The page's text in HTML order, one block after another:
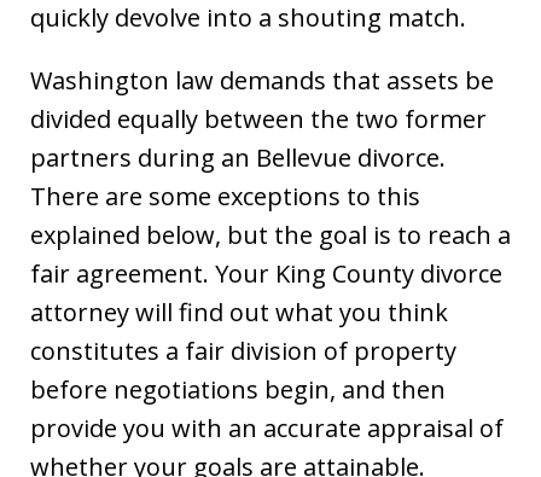
quickly devolve into a shouting match.
Washington law demands that assets be
divided equally between the two former
partners during an Bellevue divorce.
There are some exceptions to this
explained below, but the goal is to reach a
fair agreement. Your King County divorce
attorney will find out what you think
constitutes a fair division of property
before negotiations begin, and then
provide you with an accurate appraisal of
whether your goals are attainable.